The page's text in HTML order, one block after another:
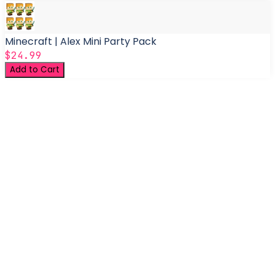
Minecraft | Alex Mini Party Pack
$24.99
Add to Cart